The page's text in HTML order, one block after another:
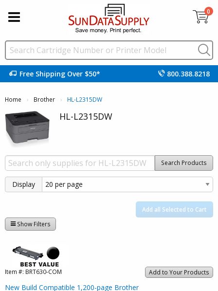
0
Free Shipping Over $50* 800.388.8218
Home Brother Current:
HL-L2315DW
HL-L2315DW
Search Products
Display
Add all Selected to Cart
Show Filters
Add to Your Products
Item #: BRT630-COM
New Build Compatible 1,200-page Brother